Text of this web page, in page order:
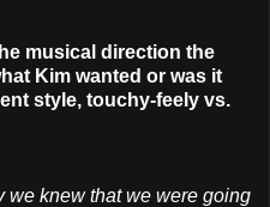
musical direction the
Kim wanted or was it
style, touchy-feely vs.
we knew that we were going